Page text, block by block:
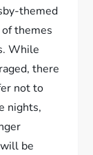
themed
themes
While
there
not to
nights,
be